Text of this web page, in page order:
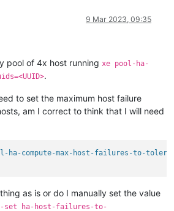
9 Mar 2023, 09:35
pool of 4x host running xe pool-ha-
.
to set the maximum host failure
am I correct to think that I will need
ha-compute-max-host-failures-to-
as is or do I manually set the value
set ha-host-failures-to-